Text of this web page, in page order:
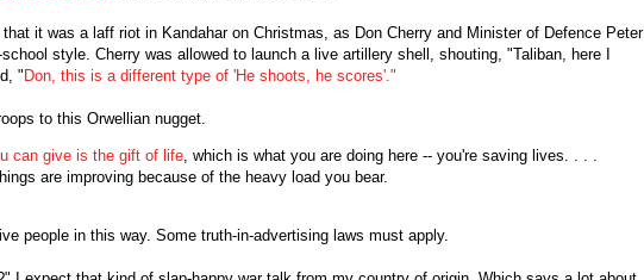
that it was a laff riot in Kandahar on Christmas, as Don Cherry and Minister of Defence Peter
style. Cherry was allowed to launch a live artillery shell, shouting, "Taliban, here I
"Don, this is a different type of 'He shoots, he scores'."
to this Orwellian nugget.
can give is the gift of life , which is what you are doing here -- you're saving lives. . . .
are improving because of the heavy load you bear.
people in this way. Some truth-in-advertising laws must apply.